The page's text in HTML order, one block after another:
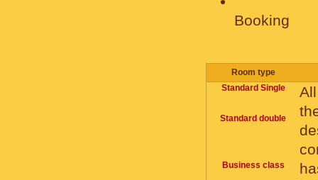
Booking
Room type
Standard Single
Standard double
Business class